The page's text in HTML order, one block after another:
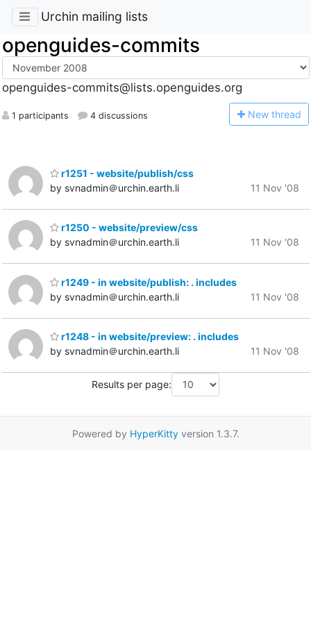
Urchin mailing lists
openguides-commits
openguides-commits@lists.openguides.org
1 participants 4 discussions New thread
r1251 - website/publish/css
by svnadmin＠urchin.earth.li
11 Nov '08
r1250 - website/preview/css
by svnadmin＠urchin.earth.li
11 Nov '08
r1249 - in website/publish: . includes
by svnadmin＠urchin.earth.li
11 Nov '08
r1248 - in website/preview: . includes
by svnadmin＠urchin.earth.li
11 Nov '08
Results per page:
Powered by HyperKittyversion 1.3.7.